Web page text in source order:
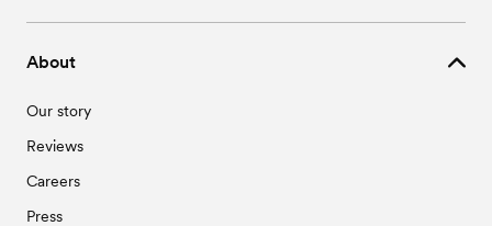
About
Our story
Reviews
Careers
Press